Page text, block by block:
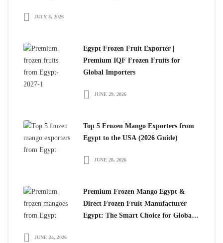
JULY 3, 2026
Egypt Frozen Fruit Exporter |
Premium IQF Frozen Fruits for
Global Importers
JUNE 29, 2026
Top 5 Frozen Mango Exporters from
Egypt to the USA (2026 Guide)
JUNE 28, 2026
Premium Frozen Mango Egypt &
Direct Frozen Fruit Manufacturer
Egypt: The Smart Choice for Global
JUNE 24, 2026